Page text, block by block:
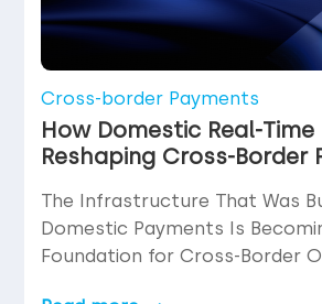
Cross-border Payments
How Domestic Real-Time
Reshaping Cross-Border
The Infrastructure That Was
Domestic Payments Is
Foundation for Cross-Border